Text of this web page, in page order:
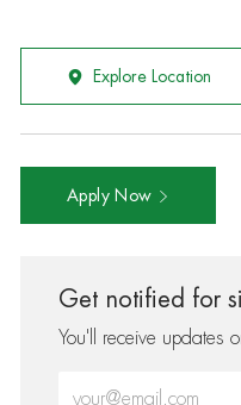
Explore Location
Apply Now
Get notified for
You'll receive updates